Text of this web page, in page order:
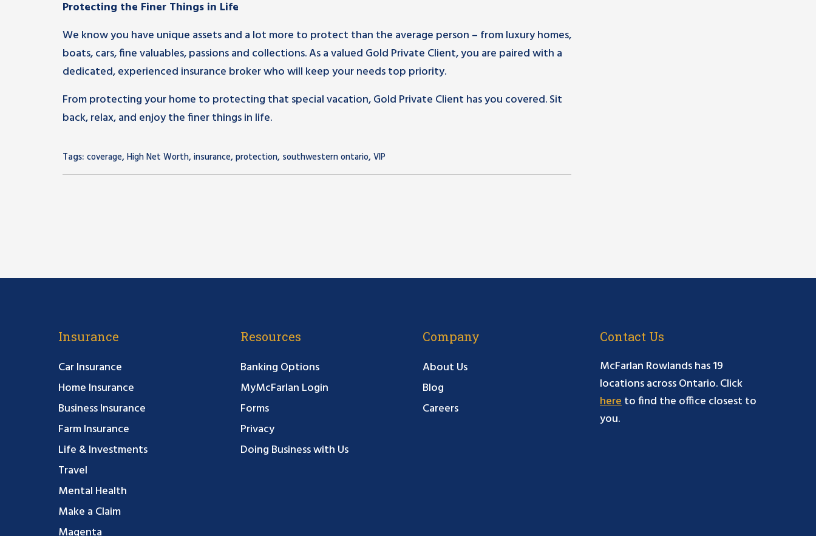
Protecting the Finer Things in Life
We know you have unique assets and a lot more to protect than the average person – from luxury homes,
boats, cars, fine valuables, passions and collections. As a valued Gold Private Client, you are paired with a
dedicated, experienced insurance broker who will keep your needs top priority.
From protecting your home to protecting that special vacation, Gold Private Client has you covered. Sit
back, relax, and enjoy the finer things in life.
Tags: coverage, High Net Worth, insurance, protection, southwestern ontario, VIP
Insurance
Car Insurance
Home Insurance
Business Insurance
Farm Insurance
Life & Investments
Travel
Mental Health
Make a Claim
Resources
Banking Options
MyMcFarlan Login
Forms
Privacy
Doing Business with Us
Company
About Us
Blog
Careers
Contact Us
McFarlan Rowlands has 19
locations across Ontario. Click
hereto find the office closest to
you.